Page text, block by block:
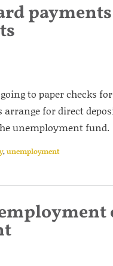
to paper checks for
for direct
unemployment fund.
,unemployment